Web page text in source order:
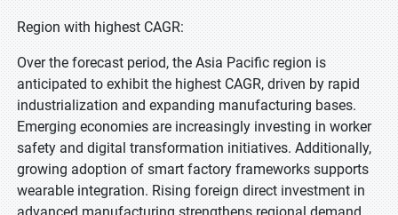
Region with highest CAGR:
Over the forecast period, the Asia Pacific region is
anticipated to exhibit the highest CAGR, driven by rapid
industrialization and expanding manufacturing bases.
Emerging economies are increasingly investing in worker
safety and digital transformation initiatives. Additionally,
growing adoption of smart factory frameworks supports
wearable integration. Rising foreign direct investment in